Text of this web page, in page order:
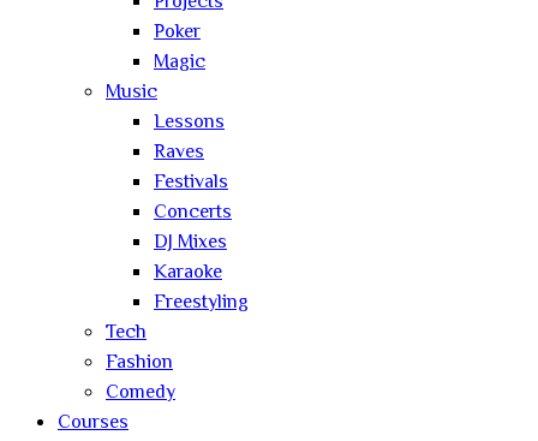
Poker
Magic
Music
Lessons
Raves
Festivals
Concerts
DJ Mixes
Karaoke
Freestyling
Tech
Fashion
Comedy
Courses